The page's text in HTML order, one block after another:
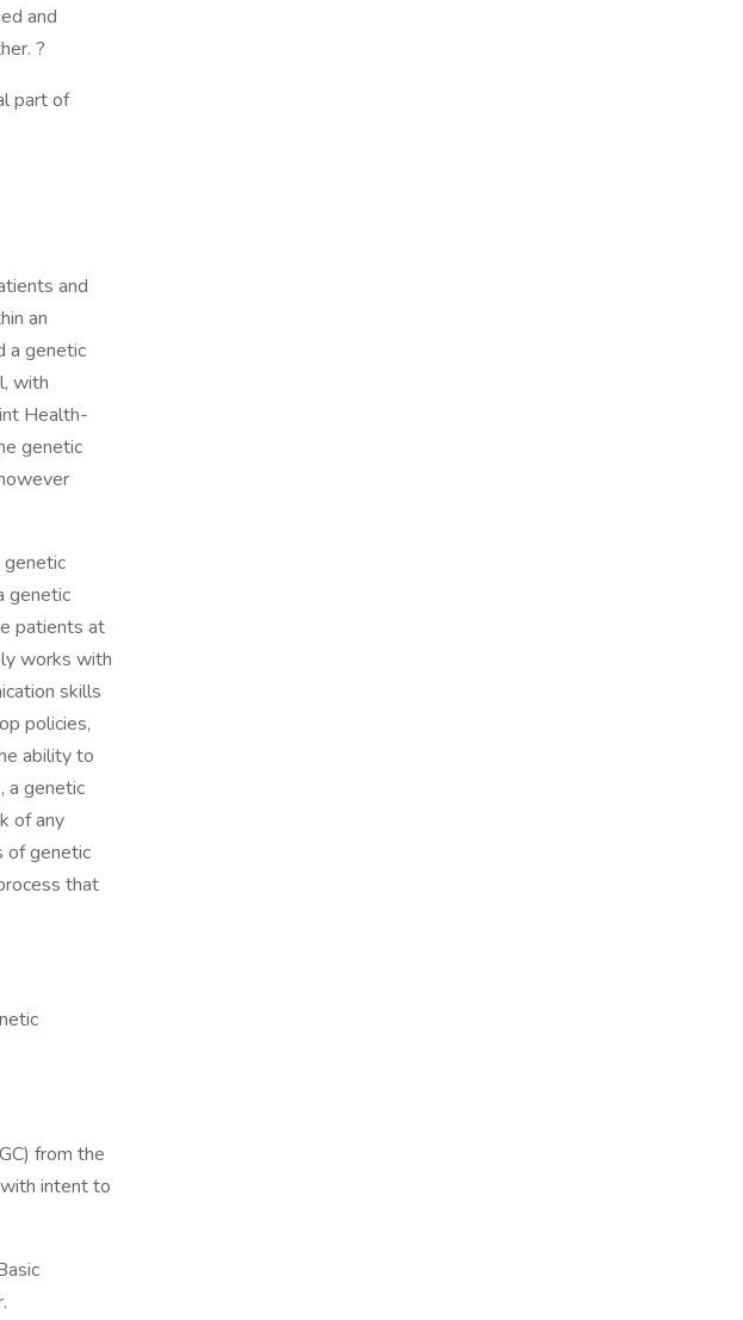
and
?
part of
and
an
a genetic
with
Health-
genetic
genetic
genetic
patients at
works with
skills
policies,
ability to
a genetic
of any
of genetic
that
from the
intent to